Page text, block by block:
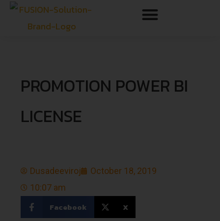
PROMOTION POWER BI
LICENSE
Dusadeeviroj
October 18, 2019
10:07 am
Facebook X